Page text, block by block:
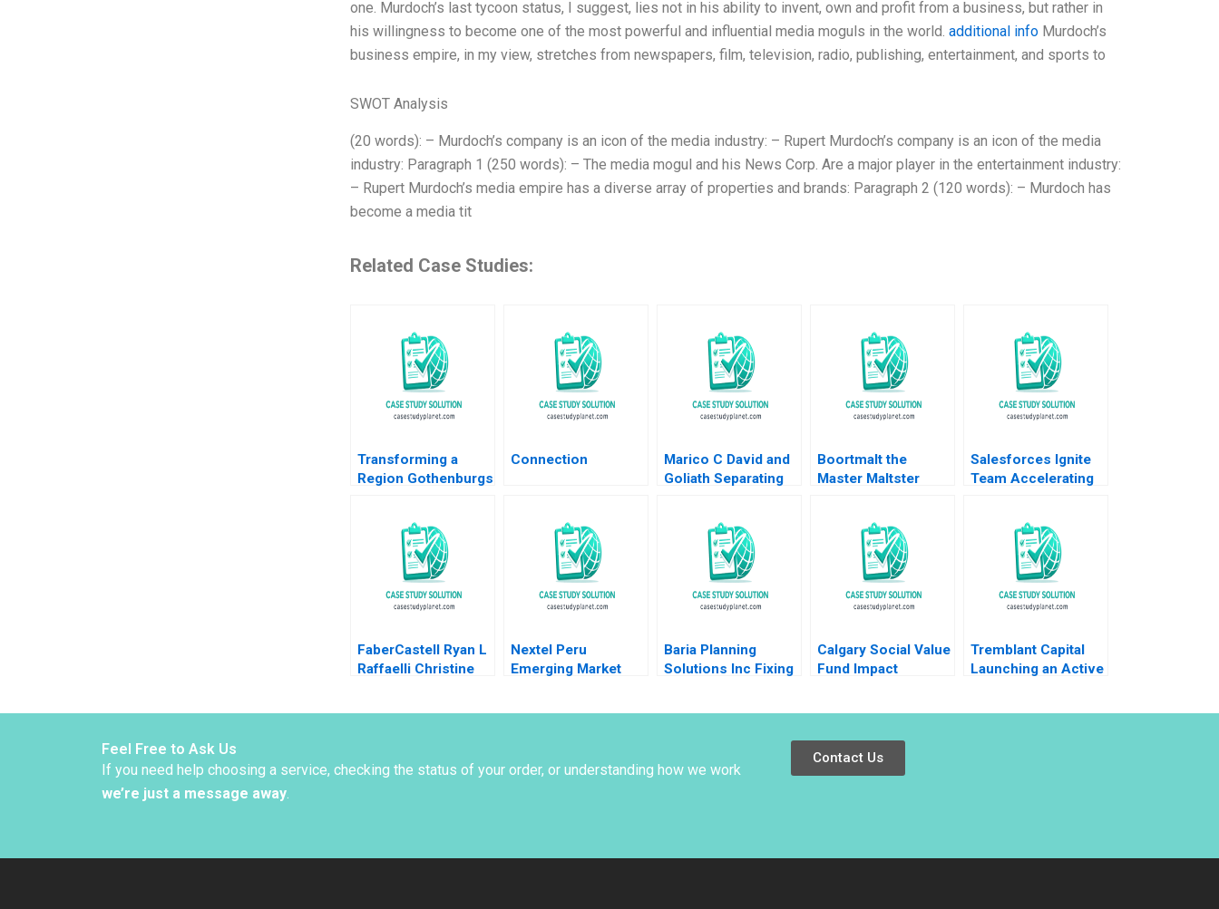
one. Murdoch’s last tycoon status, I suggest, lies not in his ability to invent, own and profit from a business, but rather in
his willingness to become one of the most powerful and influential media moguls in the world. additional infoMurdoch’s
business empire, in my view, stretches from newspapers, film, television, radio, publishing, entertainment, and sports to
SWOT Analysis
(20 words): – Murdoch’s company is an icon of the media industry: – Rupert Murdoch’s company is an icon of the media
industry: Paragraph 1 (250 words): – The media mogul and his News Corp. Are a major player in the entertainment industry:
– Rupert Murdoch’s media empire has a diverse array of properties and brands: Paragraph 2 (120 words): – Murdoch has
become a media tit
Related Case Studies:
Transforming a
Region Gothenburgs
Christian HM Ketels
Orjan Solvell
Connection
Marico C David and
Goliath Separating
Going Public Dalhia
Mani Harshitha
Raviprakash
Boortmalt the
Master Maltster
Damien P
McLoughlin Lena
Duchene Emer
Moloney 2023
Salesforces Ignite
Team Accelerating
L Beckman 2018
FaberCastell Ryan L
Raffaelli Christine
Nextel Peru
Emerging Market
Baria Planning
Solutions Inc Fixing
Calgary Social Value
Fund Impact
Tremblant Capital
Launching an Active
Feel Free to Ask Us
If you need help choosing a service, checking the status of your order, or understanding how we work
we’re just a message away.
Contact Us